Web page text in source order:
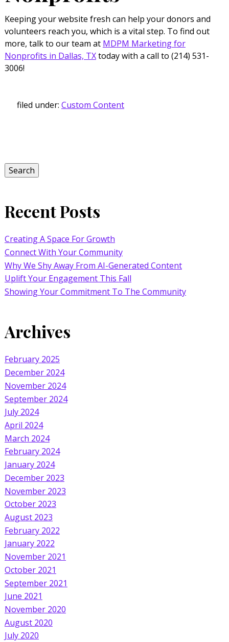
Keeping your website fresh can help your donors and
volunteers reach you, which is a vital step. To find out
more, talk to our team at MDPM Marketing for
Nonprofits in Dallas, TXtoday with a call to (214) 531-
3006!
filed under: Custom Content
Search
Recent Posts
Creating A Space For Growth
Connect With Your Community
Why We Shy Away From AI-Generated Content
Uplift Your Engagement This Fall
Showing Your Commitment To The Community
Archives
February 2025
December 2024
November 2024
September 2024
July 2024
April 2024
March 2024
February 2024
January 2024
December 2023
November 2023
October 2023
August 2023
February 2022
January 2022
November 2021
October 2021
September 2021
June 2021
November 2020
August 2020
July 2020